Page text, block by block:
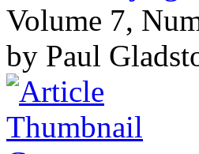
Volume 7,
by Paul